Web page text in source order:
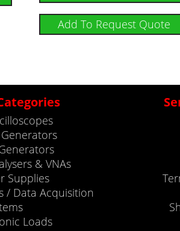
Add To Request Quote
& VNAs
Supplies
/ Data Acquisition
Loads